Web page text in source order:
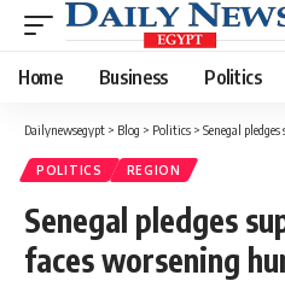
Home Business Politics
Dailynewsegypt > Blog > Politics > Senegal pledges
POLITICS REGION
Senegal pledges
faces worsening